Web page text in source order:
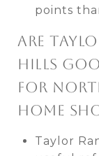
points
ARE
HILLS
FOR
HOME
Taylor